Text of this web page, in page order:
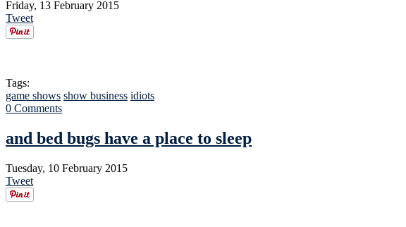
Friday, 13 February 2015
Tweet
Tags:
game shows show business idiots
0 Comments
and bed bugs have a place to sleep
Tuesday, 10 February 2015
Tweet